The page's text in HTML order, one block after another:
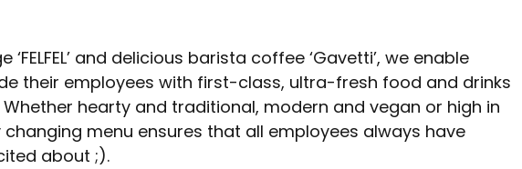
and delicious barista coffee ‘Gavetti’, we enable
their employees with first-class, ultra-fresh food and drinks
hearty and traditional, modern and vegan or high in
menu ensures that all employees always have
about ;).